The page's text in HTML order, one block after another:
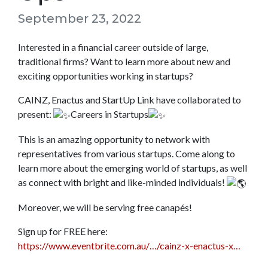
September 23, 2022
Interested in a financial career outside of large,
traditional firms? Want to learn more about new and
exciting opportunities working in startups?
CAINZ, Enactus and StartUp Link have collaborated to
present:
Careers in Startups
This is an amazing opportunity to network with
representatives from various startups. Come along to
learn more about the emerging world of startups, as well
as connect with bright and like-minded individuals!
Moreover, we will be serving free canapés!
Sign up for FREE here:
https://www.eventbrite.com.au/…/cainz-x-enactus-x…